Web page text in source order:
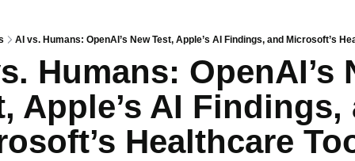
Top 100 Products
Courses
Join Academy
Hackathon
Top News
MCP Servers
Careers
AI vs. Humans: OpenAI’s New Test, Apple’s AI Findings, and Microsoft’s
Humans: OpenAI’s
Apple’s AI Findings,
Healthcare